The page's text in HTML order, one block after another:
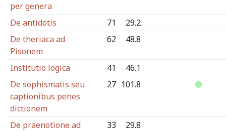
per genera
De antidotis 71
29.2
De theriaca ad
Pisonem
62 48.8
Institutio logica 41
46.1
De sophismatis seu
captionibus penes
dictionem
27 101.8
De praenotione ad
33 29.8